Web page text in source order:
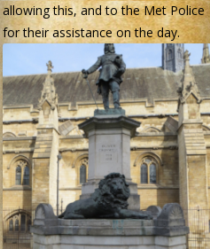
allowing this, and to the Met Police
for their assistance on the day.